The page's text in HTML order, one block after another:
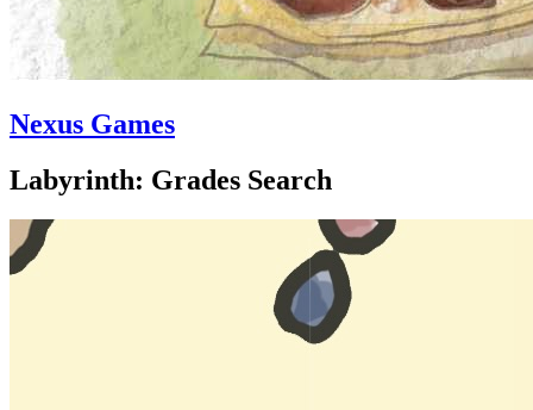
Nexus Games
Labyrinth: Grades Search